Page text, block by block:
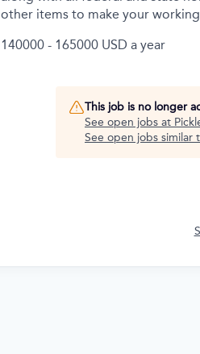
other items to make your
140000 - 165000 USD a year
This job is no longer
See open jobs at
See open jobs similar